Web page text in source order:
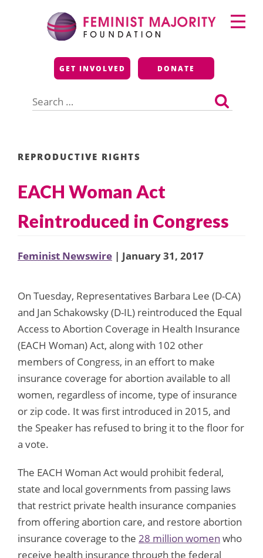
Feminist Majority
Foundation
GET INVOLVED DONATE
for:
Primary
Menu
REPRODUCTIVE RIGHTS
EACH Woman Act
Reintroduced in Congress
Feminist Newswire | January 31, 2017
On Tuesday, Representatives Barbara Lee (D-CA)
and Jan Schakowsky (D-IL) reintroduced the Equal
Access to Abortion Coverage in Health Insurance
(EACH Woman) Act, along with 102 other
members of Congress, in an effort to make
insurance coverage for abortion available to all
women, regardless of income, type of insurance
or zip code. It was first introduced in 2015, and
the Speaker has refused to bring it to the floor for
a vote.
The EACH Woman Act would prohibit federal,
state and local governments from passing laws
that restrict private health insurance companies
from offering abortion care, and restore abortion
insurance coverage to the 28 million women who
receive health insurance through the federal